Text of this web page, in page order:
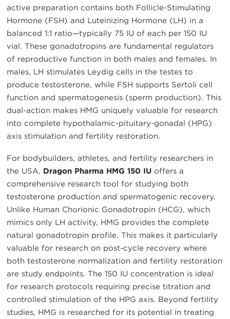
active preparation contains both Follicle-Stimulating
Hormone (FSH) and Luteinizing Hormone (LH) in a
balanced 1:1 ratio—typically 75 IU of each per 150 IU
vial. These gonadotropins are fundamental regulators
of reproductive function in both males and females. In
males, LH stimulates Leydig cells in the testes to
produce testosterone, while FSH supports Sertoli cell
function and spermatogenesis (sperm production). This
dual-action makes HMG uniquely valuable for research
into complete hypothalamic-pituitary-gonadal (HPG)
axis stimulation and fertility restoration.
For bodybuilders, athletes, and fertility researchers in
the USA, Dragon Pharma HMG 150 IU offers a
comprehensive research tool for studying both
testosterone production and spermatogenic recovery.
Unlike Human Chorionic Gonadotropin (HCG), which
mimics only LH activity, HMG provides the complete
natural gonadotropin profile. This makes it particularly
valuable for research on post-cycle recovery where
both testosterone normalization and fertility restoration
are study endpoints. The 150 IU concentration is ideal
for research protocols requiring precise titration and
controlled stimulation of the HPG axis. Beyond fertility
studies, HMG is researched for its potential in treating